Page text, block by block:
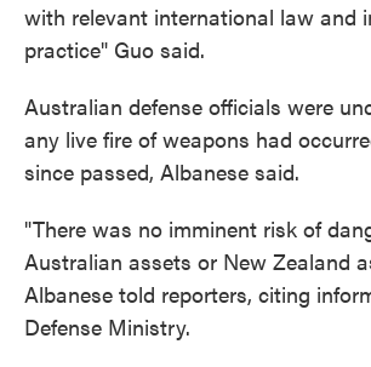
with relevant international law and
practice" Guo said.
Australian defense officials were
any live fire of weapons had
since passed, Albanese said.
"There was no imminent risk of
Australian assets or New Zealand
Albanese told reporters, citing
Defense Ministry.